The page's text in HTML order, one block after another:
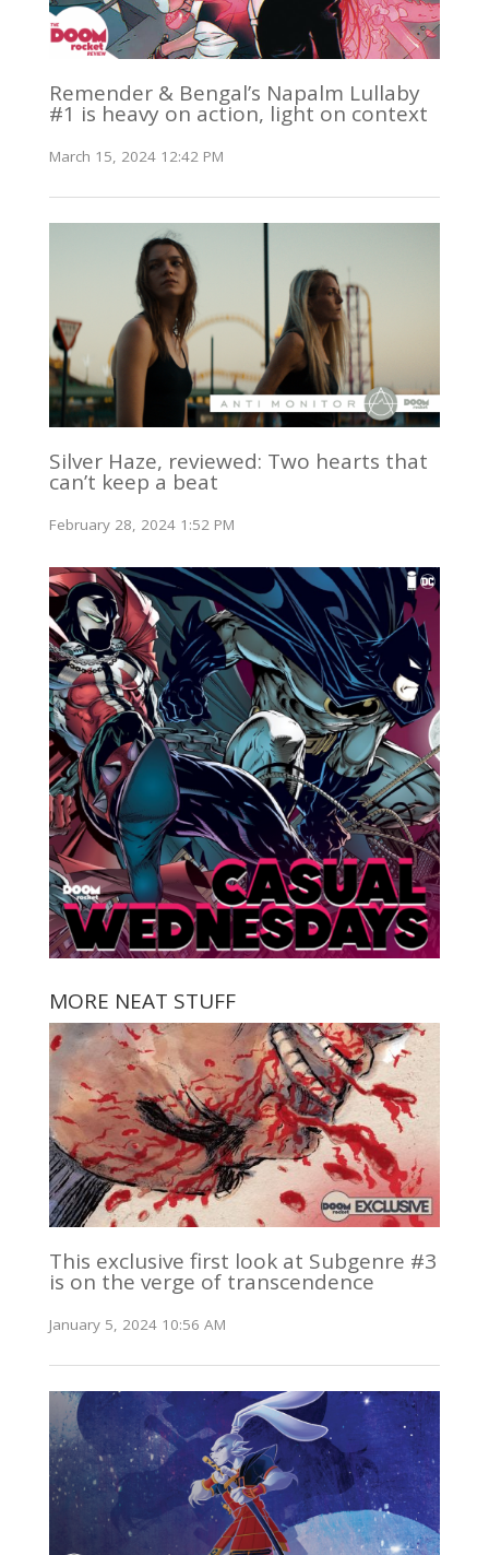
Remender & Bengal’s Napalm Lullaby
#1 is heavy on action, light on context
March 15, 2024 12:42 PM
Silver Haze, reviewed: Two hearts that
can’t keep a beat
February 28, 2024 1:52 PM
MORE NEAT STUFF
This exclusive first look at Subgenre #3
is on the verge of transcendence
January 5, 2024 10:56 AM